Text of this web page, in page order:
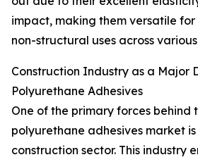
impact, making them versatile
non-structural uses across
Construction Industry as a Major
Polyurethane Adhesives
One of the primary forces behind
polyurethane adhesives market
construction sector. This industry